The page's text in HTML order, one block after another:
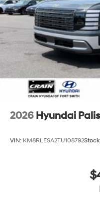
2026 Hyundai
VIN: KM8RLESA2TU108792